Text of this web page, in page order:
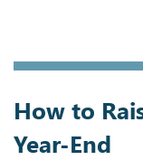
How to
Year-End